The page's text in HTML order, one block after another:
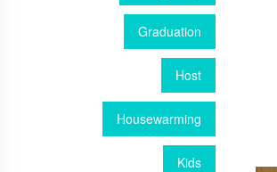
Graduation
Host
Housewarming
Kids